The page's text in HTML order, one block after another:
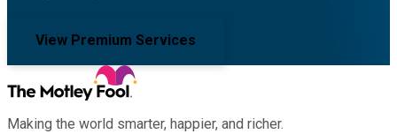
View Premium Services
Making the world smarter, happier, and richer.